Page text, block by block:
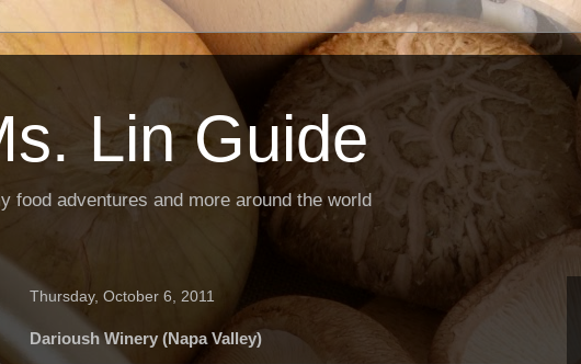
Lin Guide
food adventures and more around the world
Thursday, October 6, 2011
Darioush Winery (Napa Valley)